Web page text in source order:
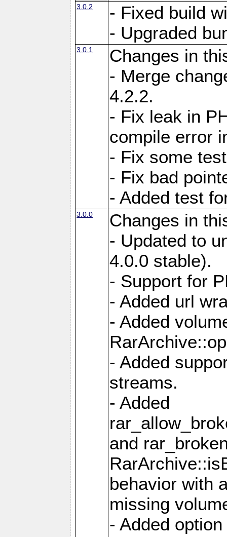
3.0.2
- Fixed build
- Upgraded
3.0.1
Changes in
- Merge
4.2.2.
- Fix leak in
compile error
- Fix some
- Fix bad
- Added test
3.0.0
Changes in
- Updated to
4.0.0 stable).
- Support for
- Added url
- Added
- Added
streams.
- Added
and
behavior with
missing
- Added